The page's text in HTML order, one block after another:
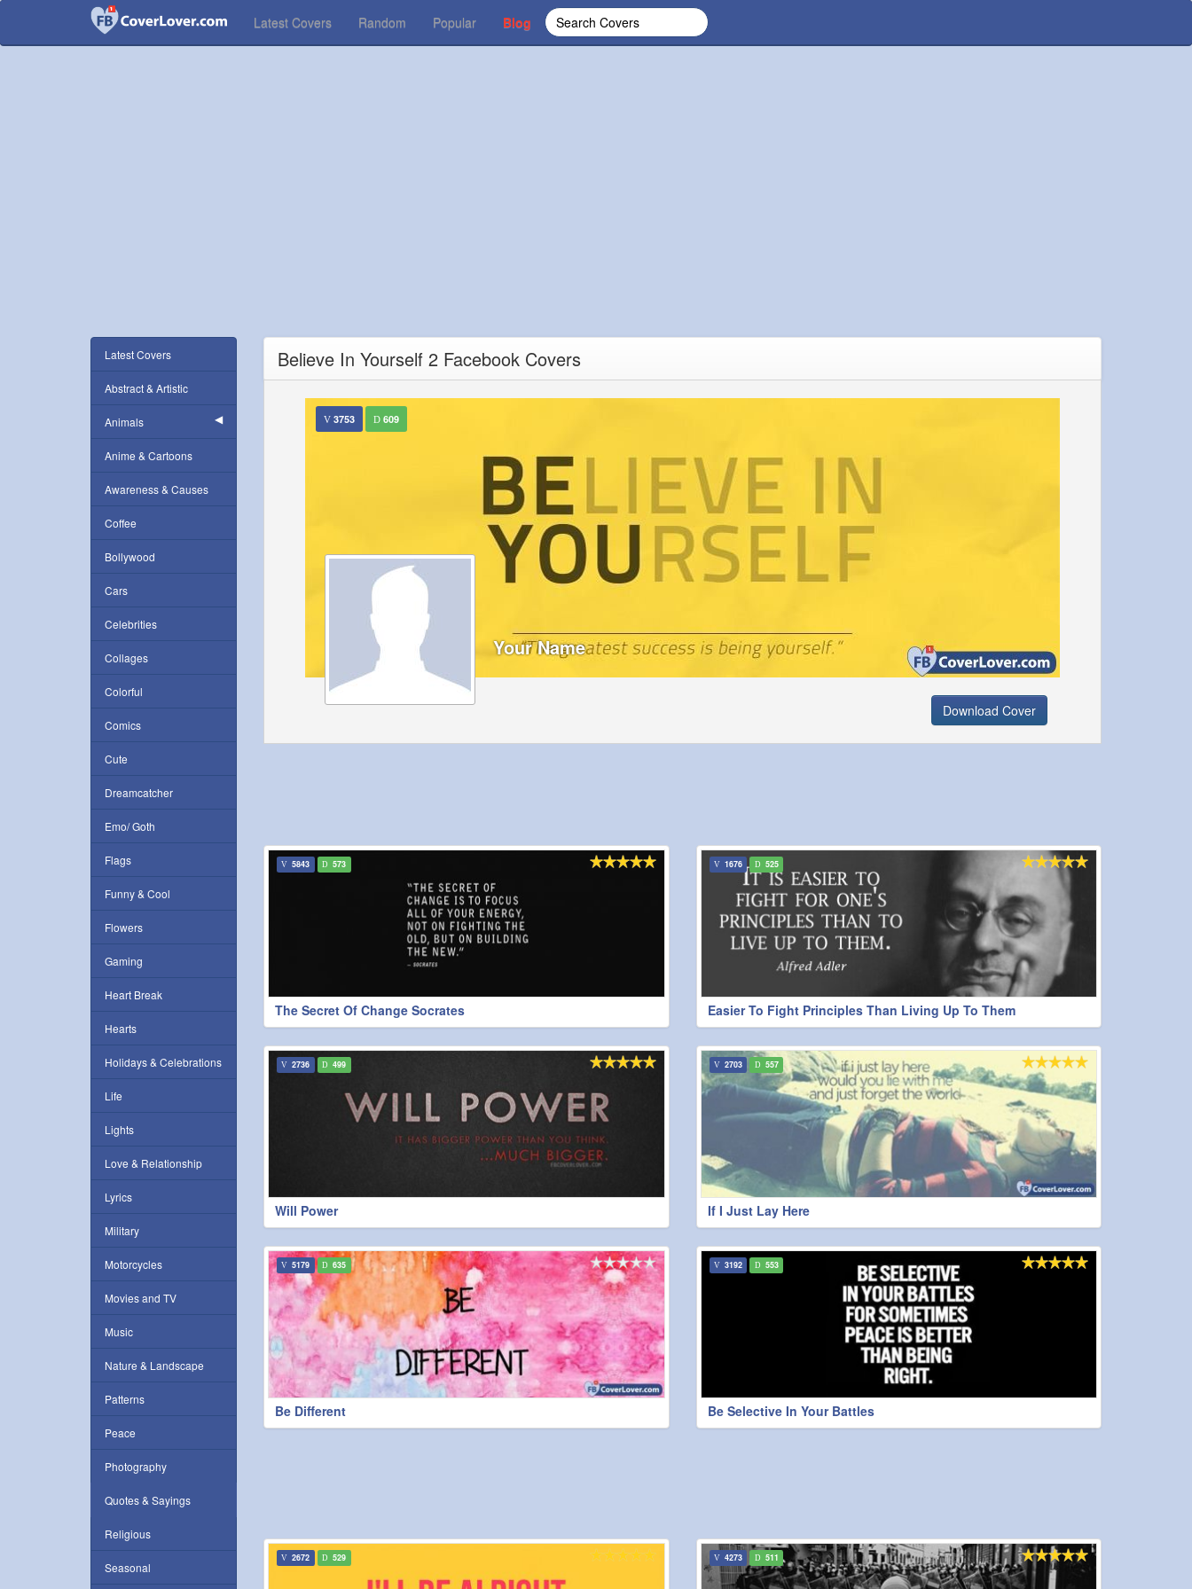
Latest Covers Random Popular Blog
Latest Covers
Abstract & Artistic
Animals
Anime & Cartoons
Awareness & Causes
Coffee
Bollywood
Cars
Celebrities
Collages
Colorful
Comics
Cute
Dreamcatcher
Emo/ Goth
Flags
Funny & Cool
Flowers
Gaming
Heart Break
Hearts
Holidays & Celebrations
Life
Lights
Love & Relationship
Lyrics
Military
Motorcycles
Movies and TV
Music
Nature & Landscape
Patterns
Peace
Photography
Quotes & Sayings
Religious
Seasonal
Believe In Yourself 2 Facebook Covers
3753 609
Your Name
Download Cover
The Secret Of Change Socrates
5843 573
Easier To Fight Principles Than Living Up To Them
1676 525
Will Power
2736 499
If I Just Lay Here
2703 557
Be Different
5179 635
Be Selective In Your Battles
3192 553
2672 529 4273 511